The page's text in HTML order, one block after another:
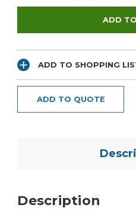
ADD TO SHOPPING
ADD TO QUOTE
Description